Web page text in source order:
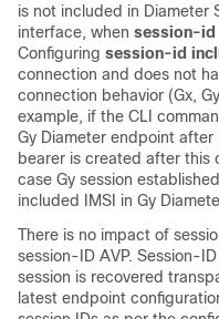
is not included in Diameter
interface, when session-id
Configuring session-id
connection and does not
connection behavior (Gx,
example, if the CLI
Gy Diameter endpoint
bearer is created after this
case Gy session
included IMSI in Gy
There is no impact of
session-ID AVP. Session-
session is recovered
latest endpoint